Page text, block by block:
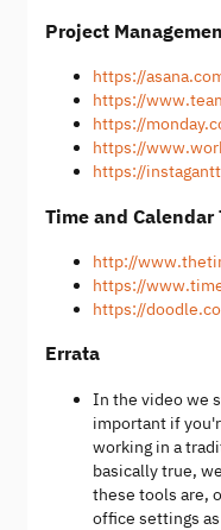
Project
https://
https://
https://
https://
https://
Time and Calendar
http://
https://
https://
Errata
In the video we
important if
working in a
basically true,
these tools are,
office settings